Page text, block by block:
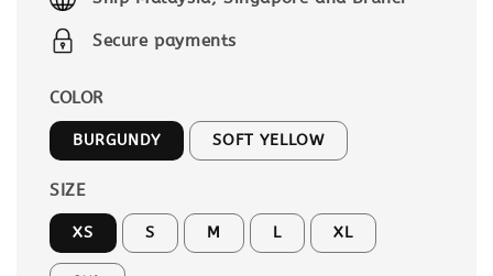
Secure payments
COLOR
BURGUNDY SOFT YELLOW
SIZE
XS S M L XL